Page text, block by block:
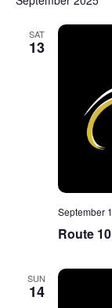
SAT
13
Route
September
SUN
14